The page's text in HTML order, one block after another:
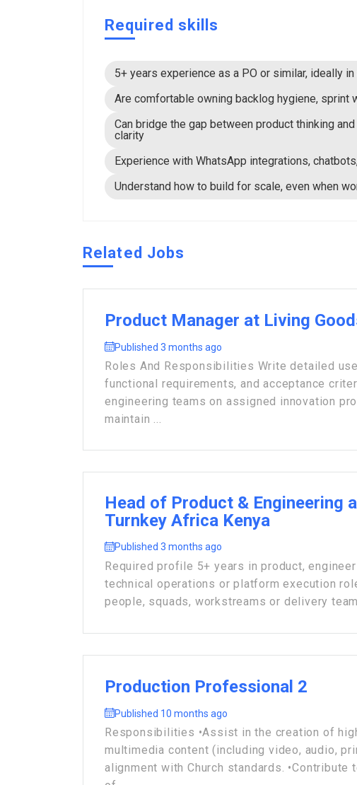
Required skills
5+ years experience as a PO or similar, ideally
Are comfortable owning backlog hygiene, sprint
Can bridge the gap between product thinking
clarity
Experience with WhatsApp integrations,
Understand how to build for scale, even when
Related Jobs
Product Manager at Living
Published 3 months ago
Roles And Responsibilities Write detailed
functional requirements, and acceptance
engineering teams on assigned innovation
maintain ...
Head of Product & Engineering
Turnkey Africa Kenya
Published 3 months ago
Required profile 5+ years in product,
technical operations or platform execution
people, squads, workstreams or delivery
Production Professional 2
Published 10 months ago
Responsibilities •Assist in the creation of
multimedia content (including video, audio,
alignment with Church standards. •Contribute